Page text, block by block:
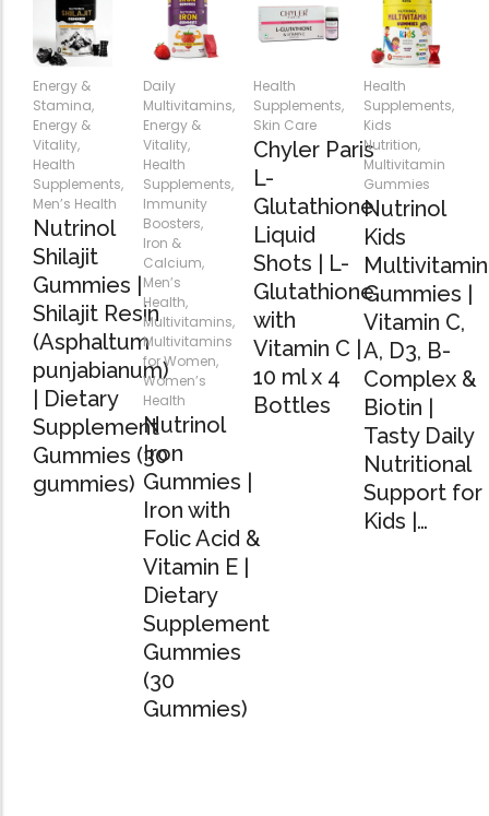
Energy &
Stamina,
Energy &
Vitality,
Health
Supplements,
Men’s Health
Nutrinol
Shilajit
Gummies |
Shilajit Resin
(Asphaltum
punjabianum)
| Dietary
Supplement
Gummies (30
gummies)
Daily
Multivitamins,
Energy &
Vitality,
Health
Supplements,
Immunity
Boosters,
Iron &
Calcium,
Men’s
Health,
Multivitamins,
Multivitamins
for Women,
Women’s
Health
Nutrinol
Iron
Gummies |
Iron with
Folic Acid &
Vitamin E |
Dietary
Supplement
Gummies
(30
Gummies)
Health
Supplements,
Skin Care
Chyler Paris
L-
Glutathione
Liquid
Shots | L-
Glutathione
with
Vitamin C |
10 ml x 4
Bottles
Health
Supplements,
Kids
Nutrition,
Multivitamin
Gummies
Nutrinol
Kids
Multivitamin
Gummies |
Vitamin C,
A, D3, B-
Complex &
Biotin |
Tasty Daily
Nutritional
Support for
Kids |…